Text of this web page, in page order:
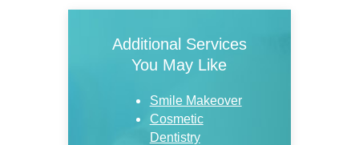
Additional Services
You May Like
Smile Makeover
Cosmetic
Dentistry